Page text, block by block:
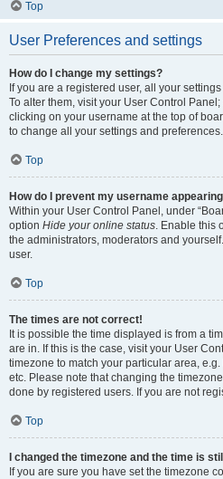
Top
User Preferences and settings
How do I change my settings?
If you are a registered user, all your
To alter them, visit your User Control
clicking on your username at the top of
to change all your settings and preferences.
Top
How do I prevent my username
Within your User Control Panel, under
option Hide your online status. Enable this
the administrators, moderators and
user.
Top
The times are not correct!
It is possible the time displayed is from a
are in. If this is the case, visit your User
timezone to match your particular area,
etc. Please note that changing the
done by registered users. If you are not
Top
I changed the timezone and the time is
If you are sure you have set the timezone